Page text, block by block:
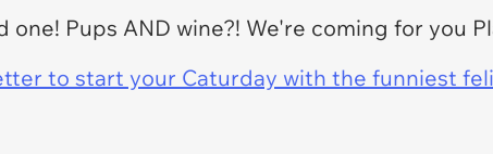
Pups AND wine?! We're coming for you
to start your Caturday with the funniest